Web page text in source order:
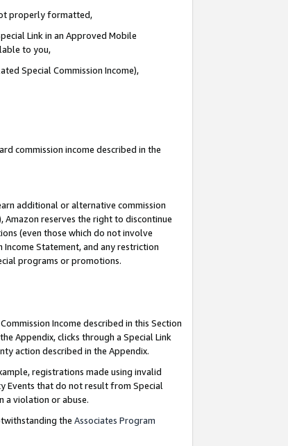
properly formatted,
Link in an Approved Mobile
to you,
Special Commission Income),
commission income described in the
additional or alternative commission
reserves the right to discontinue
(even those which do not involve
Statement, and any restriction
programs or promotions.
Income described in this Section
Appendix, clicks through a Special Link
action described in the Appendix.
registrations made using invalid
Events that do not result from Special
a violation or abuse.
the Associates Program